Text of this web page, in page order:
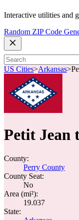
Interactive utilities and
Random ZIP Code
US Cities>Arkansas>
Petit Jean
County:
Perry County
County Seat:
No
Area (mi²):
19.037
State: